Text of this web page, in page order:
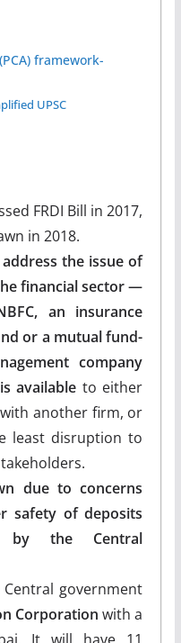
framework-
UPSC
FRDI Bill in 2017,
in 2018.
the issue of
financial sector —
an insurance
or a mutual fund-
company
available to either
another firm, or
least disruption to
due to concerns
safety of deposits
by the Central
government
Corporation with a